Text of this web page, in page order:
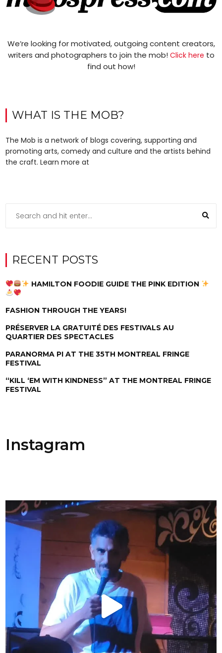
We’re looking for motivated, outgoing content creators,
writers and photographers to join the mob! Click here to
find out how!
WHAT IS THE MOB?
The Mob is a network of blogs covering, supporting and
promoting arts, comedy and culture and the artists behind
the craft. Learn more at
RECENT POSTS
HAMILTON FOODIE GUIDE THE PINK EDITION
FASHION THROUGH THE YEARS!
PRÉSERVER LA GRATUITÉ DES FESTIVALS AU
QUARTIER DES SPECTACLES
PARANORMA PI AT THE 35TH MONTREAL FRINGE
FESTIVAL
“KILL ‘EM WITH KINDNESS” AT THE MONTREAL FRINGE
FESTIVAL
Instagram